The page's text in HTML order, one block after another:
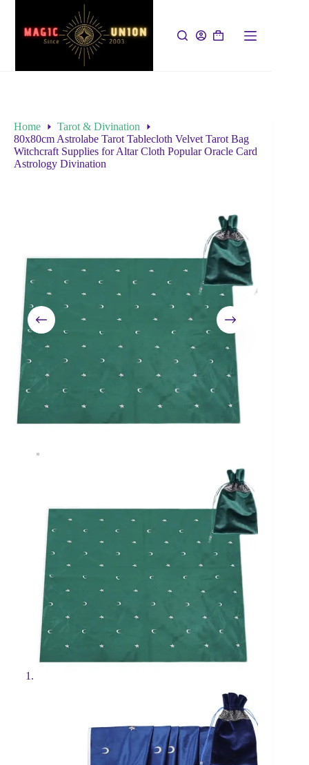
Home
Tarot & Divination
80x80cm Astrolabe Tarot Tablecloth Velvet Tarot Bag
Witchcraft Supplies for Altar Cloth Popular Oracle Card
Astrology Divination